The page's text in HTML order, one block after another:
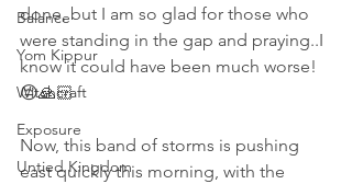
Balance
Yom Kippur
Witchcraft
Exposure
Untied Kingdom
done, but I am so glad for those who
were standing in the gap and praying..I
know it could have been much worse!
😔🙏🏻
Now, this band of storms is pushing
east quickly this morning, with the